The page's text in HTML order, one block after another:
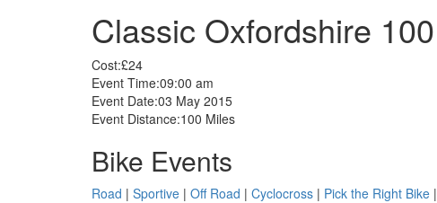
Classic Oxfordshire 100
Cost:£24
Event Time:09:00 am
Event Date:03 May 2015
Event Distance:100 Miles
Bike Events
Road | Sportive | Off Road | Cyclocross | Pick the Right Bike |